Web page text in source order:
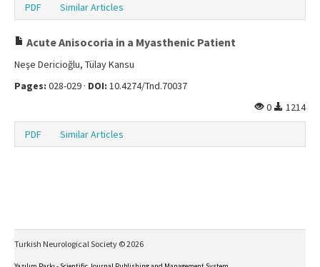
PDF Similar Articles
Acute Anisocoria in a Myasthenic Patient
Neşe Dericioğlu, Tülay Kansu
Pages: 028-029 · DOI: 10.4274/Tnd.70037
0
1214
PDF Similar Articles
Turkish Neurological Society © 2026